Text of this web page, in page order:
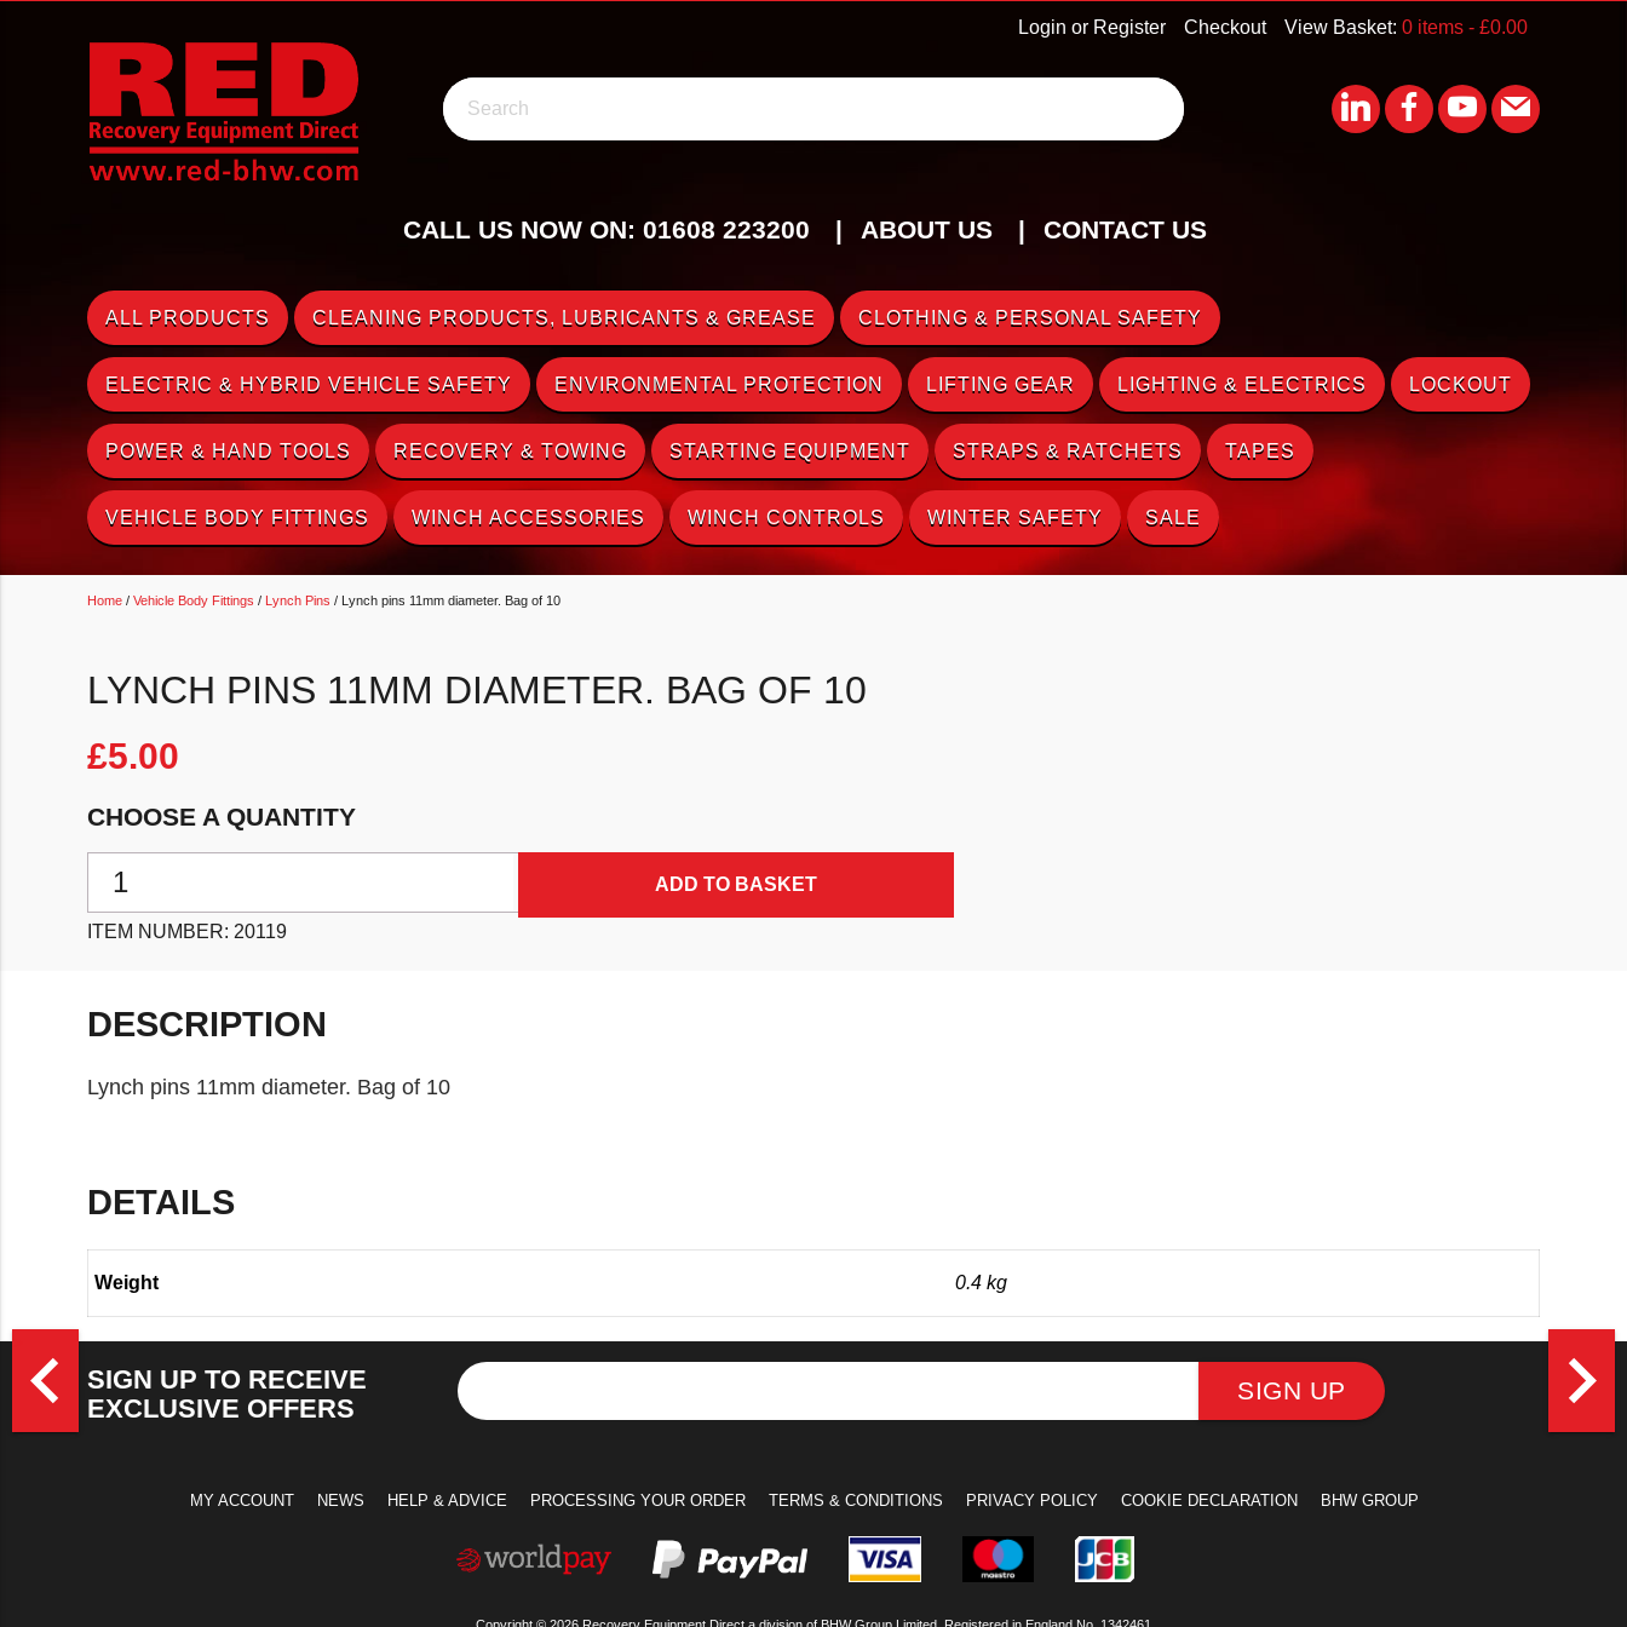
View Basket: 0 items - £0.00
Checkout
Login or Register
Search
CALL US NOW ON: 01608 223200 ABOUT US CONTACT US
ALL PRODUCTS CLEANING PRODUCTS, LUBRICANTS & GREASE CLOTHING & PERSONAL SAFETY
ELECTRIC & HYBRID VEHICLE SAFETY ENVIRONMENTAL PROTECTION LIFTING GEAR LIGHTING & ELECTRICS LOCKOUT
POWER & HAND TOOLS RECOVERY & TOWING STARTING EQUIPMENT STRAPS & RATCHETS TAPES
VEHICLE BODY FITTINGS WINCH ACCESSORIES WINCH CONTROLS WINTER SAFETY SALE
Home / Vehicle Body Fittings / Lynch Pins / Lynch pins 11mm diameter. Bag of 10
LYNCH PINS 11MM DIAMETER. BAG OF 10
£5.00
CHOOSE A QUANTITY
ADD TO BASKET
ITEM NUMBER: 20119
DESCRIPTION
Lynch pins 11mm diameter. Bag of 10
DETAILS
Weight 0.4 kg
navigate_before navigate_next
SIGN UP TO RECEIVE
EXCLUSIVE OFFERS
SIGN UP
MY ACCOUNT NEWS HELP & ADVICE PROCESSING YOUR ORDER TERMS & CONDITIONS PRIVACY POLICY COOKIE DECLARATION BHW GROUP